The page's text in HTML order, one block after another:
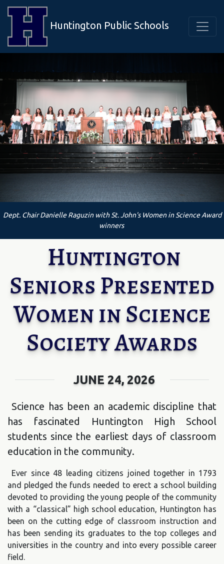
Huntington Public Schools
Dept. Chair Danielle Raguzin with St. John's Women in Science Award
winners
Huntington
Seniors Presented
Women in Science
Society Awards
JUNE 24, 2026
Science has been an academic discipline that
has fascinated Huntington High School
students since the earliest days of classroom
education in the community.
Ever since 48 leading citizens joined together in 1793
and pledged the funds needed to erect a school building
devoted to providing the young people of the community
with a “classical” high school education, Huntington has
been on the cutting edge of classroom instruction and
has been sending its graduates to the top colleges and
universities in the country and into every possible career
field.